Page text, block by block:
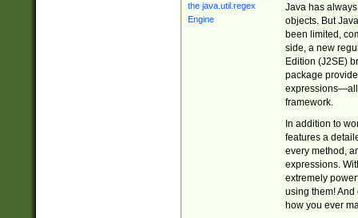
Java has
objects. But
been limited,
side, a new
Edition (J2SE)
package
expressions—all
framework.
In addition to
features a
every method,
expressions.
extremely
using them! And
how you ever